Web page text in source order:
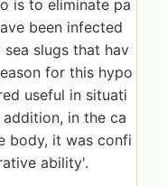
is to eliminate pa
been infected
slugs that hav
for this hypo
useful in situati
in the ca
body, it was confi
ability'.